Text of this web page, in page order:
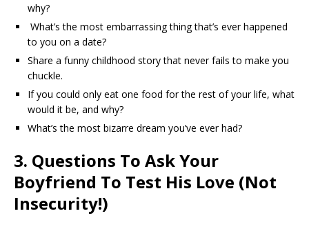
why?
What’s the most embarrassing thing that’s ever happened
to you on a date?
Share a funny childhood story that never fails to make you
chuckle.
If you could only eat one food for the rest of your life, what
would it be, and why?
What’s the most bizarre dream you’ve ever had?
3. Questions To Ask Your
Boyfriend To Test His Love (Not
Insecurity!)